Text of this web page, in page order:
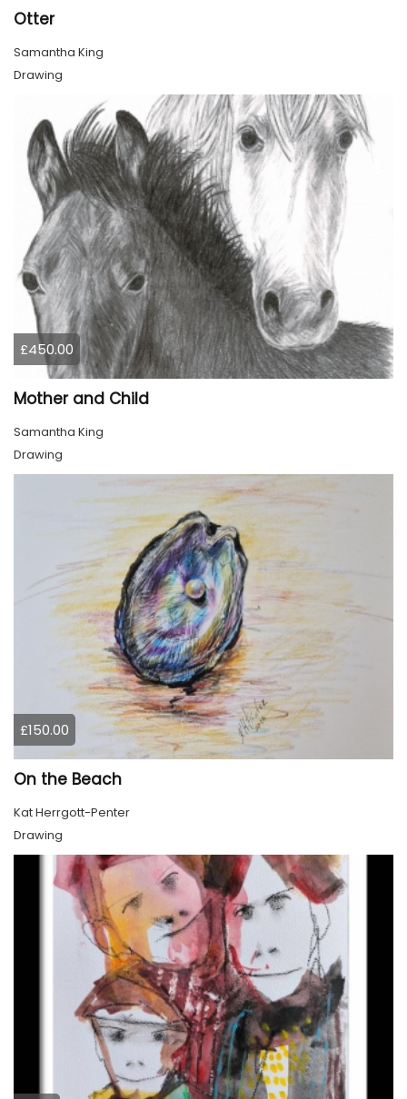
Otter
Samantha King
Drawing
£450.00
Mother and Child
Samantha King
Drawing
£150.00
On the Beach
Kat Herrgott-Penter
Drawing